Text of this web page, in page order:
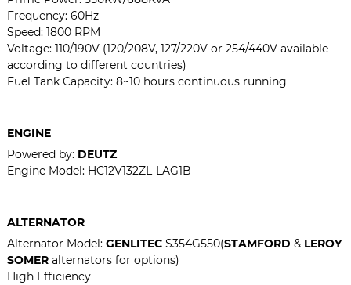
Frequency: 60Hz
Speed: 1800 RPM
Voltage: 110/190V (120/208V, 127/220V or 254/440V available
according to different countries)
Fuel Tank Capacity: 8~10 hours continuous running
ENGINE
Powered by: DEUTZ
Engine Model: HC12V132ZL-LAG1B
ALTERNATOR
Alternator Model: GENLITEC S354G550(STAMFORD & LEROY
SOMERalternators for options)
High Efficiency